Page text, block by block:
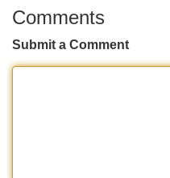
Comments
Submit a Comment